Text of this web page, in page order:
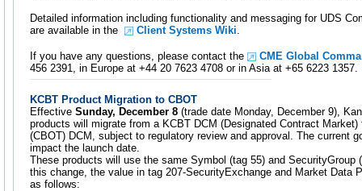
Detailed information including functionality and messaging for UDS
are available in the
Client Systems Wiki
If you have any questions, please contact the
CME Global
456 2391, in Europe at +44 20 7623 4708 or in Asia at +65 6223 1357.
KCBT Product Migration to CBOT
Effective Sunday, December 8 (trade date Monday, December 9),
products will migrate from a KCBT DCM (Designated Contract
(CBOT) DCM, subject to regulatory review and approval. The current
impact the launch date.
These products will use the same Symbol (tag 55) and SecurityGroup
this change, the value in tag 207-SecurityExchange and Market Data
as follows: